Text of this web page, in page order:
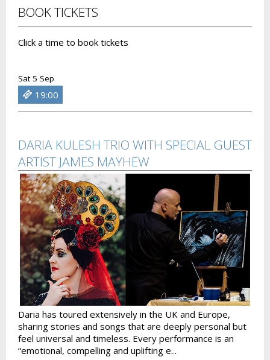
BOOK TICKETS
Click a time to book tickets
Sat 5 Sep
19:00
DARIA KULESH TRIO WITH SPECIAL GUEST
ARTIST JAMES MAYHEW
Daria has toured extensively in the UK and Europe,
sharing stories and songs that are deeply personal but
feel universal and timeless. Every performance is an
“emotional, compelling and uplifting e...